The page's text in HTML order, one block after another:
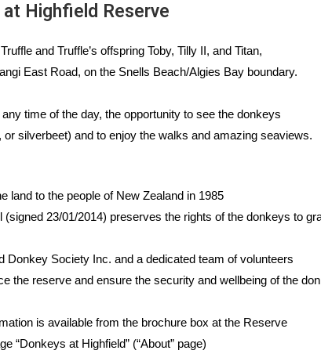
at Highfield Reserve
and Truffle’s offspring Toby, Tilly II, and Titan,
East Road, on the Snells Beach/Algies Bay boundary.
time of the day, the opportunity to see the donkeys
silverbeet) and to enjoy the walks and amazing seaviews.
land to the people of New Zealand in 1985
23/01/2014) preserves the rights of the donkeys to
Donkey Society Inc. and a dedicated team of volunteers
the reserve and ensure the security and wellbeing of the
is available from the brochure box at the Reserve
“Donkeys at Highfield” (“About” page)